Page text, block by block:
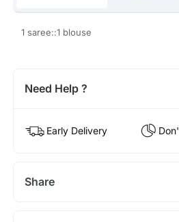
1 saree::1 blouse
Need Help ?
Early Delivery
Share